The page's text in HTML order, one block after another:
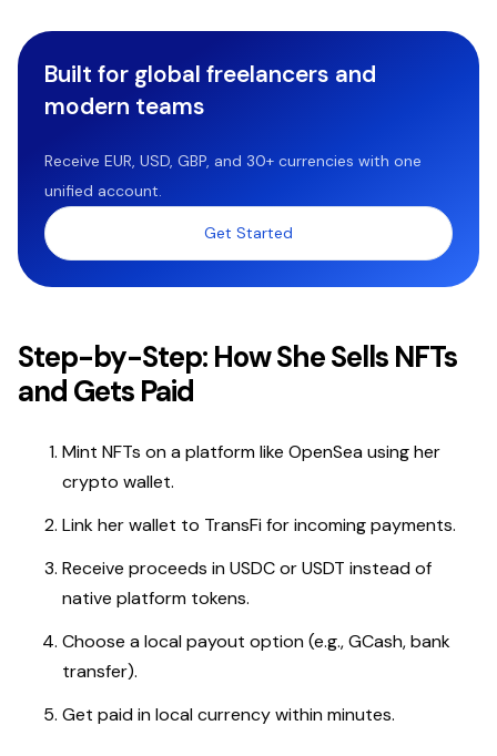
Built for global freelancers and
modern teams
Receive EUR, USD, GBP, and 30+ currencies with one
unified account.
Get Started
Step-by-Step: How She Sells NFTs
and Gets Paid
Mint NFTs on a platform like OpenSea using her
crypto wallet.
Link her wallet to TransFi for incoming payments.
Receive proceeds in USDC or USDT instead of
native platform tokens.
Choose a local payout option (e.g., GCash, bank
transfer).
Get paid in local currency within minutes.